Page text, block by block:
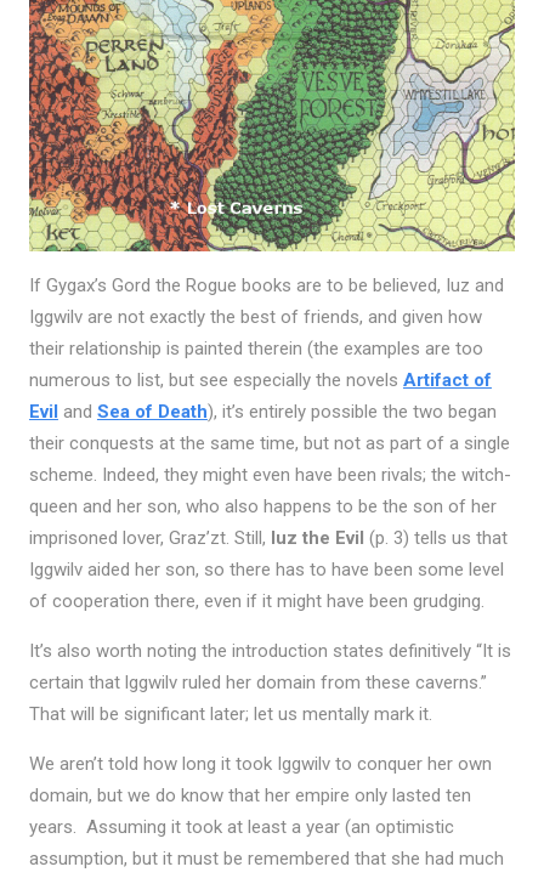
If Gygax’s Gord the Rogue books are to be believed, Iuz and
Iggwilv are not exactly the best of friends, and given how
their relationship is painted therein (the examples are too
numerous to list, but see especially the novels Artifact of
Evil and Sea of Death), it’s entirely possible the two began
their conquests at the same time, but not as part of a single
scheme. Indeed, they might even have been rivals; the witch-
queen and her son, who also happens to be the son of her
imprisoned lover, Graz’zt. Still, Iuz the Evil (p. 3) tells us that
Iggwilv aided her son, so there has to have been some level
of cooperation there, even if it might have been grudging.
It’s also worth noting the introduction states definitively “It is
certain that lggwilv ruled her domain from these caverns.”
That will be significant later; let us mentally mark it.
We aren’t told how long it took Iggwilv to conquer her own
domain, but we do know that her empire only lasted ten
years. Assuming it took at least a year (an optimistic
assumption, but it must be remembered that she had much